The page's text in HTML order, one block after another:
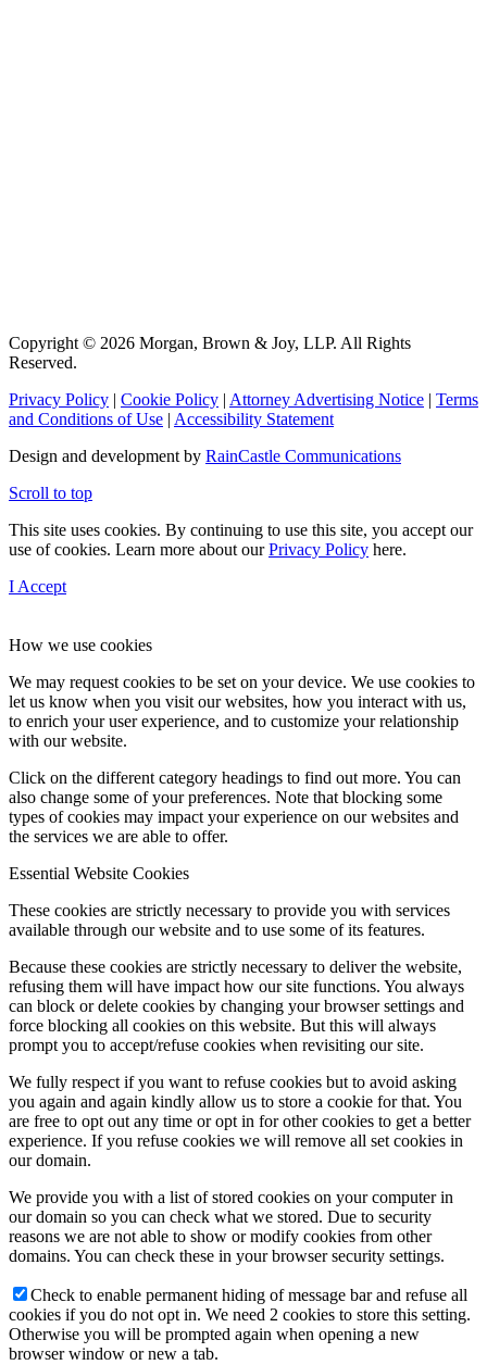
Copyright © 2026 Morgan, Brown & Joy, LLP. All Rights
Reserved.
Privacy Policy | Cookie Policy | Attorney Advertising Notice | Terms
and Conditions of Use | Accessibility Statement
Design and development by RainCastle Communications
Scroll to top
This site uses cookies. By continuing to use this site, you accept our
use of cookies. Learn more about ourPrivacy Policy here.
I Accept
How we use cookies
We may request cookies to be set on your device. We use cookies to
let us know when you visit our websites, how you interact with us,
to enrich your user experience, and to customize your relationship
with our website.
Click on the different category headings to find out more. You can
also change some of your preferences. Note that blocking some
types of cookies may impact your experience on our websites and
the services we are able to offer.
Essential Website Cookies
These cookies are strictly necessary to provide you with services
available through our website and to use some of its features.
Because these cookies are strictly necessary to deliver the website,
refusing them will have impact how our site functions. You always
can block or delete cookies by changing your browser settings and
force blocking all cookies on this website. But this will always
prompt you to accept/refuse cookies when revisiting our site.
We fully respect if you want to refuse cookies but to avoid asking
you again and again kindly allow us to store a cookie for that. You
are free to opt out any time or opt in for other cookies to get a better
experience. If you refuse cookies we will remove all set cookies in
our domain.
We provide you with a list of stored cookies on your computer in
our domain so you can check what we stored. Due to security
reasons we are not able to show or modify cookies from other
domains. You can check these in your browser security settings.
Check to enable permanent hiding of message bar and refuse all
cookies if you do not opt in. We need 2 cookies to store this setting.
Otherwise you will be prompted again when opening a new
browser window or new a tab.